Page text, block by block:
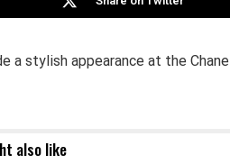
a stylish appearance at the Chanel
also like